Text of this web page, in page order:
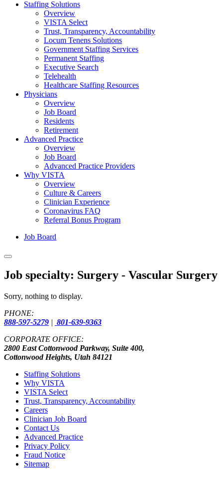
Staffing Solutions
Overview
VISTA Select
Trust, Transparency, Accountability
Locum Tenens Solutions
Government Staffing Services
Permanent Staffing
Executive Search
Telehealth
Healthcare Staffing Resources
Physicians
Overview
Job Board
Residents
Retirement
Advanced Practice
Overview
Job Board
Advanced Practice Providers
Why VISTA
Overview
Culture & Careers
Clinician Experience
Coronavirus FAQ
Referral Bonus Program
Job Board
Job specialty: Surgery - Vascular Surgery
Sorry, nothing to display.
PHONE:
888-597-5279 | 801-639-9363
CORPORATE OFFICE:
2800 East Cottonwood Parkway, Suite 400,
Cottonwood Heights, Utah 84121
Staffing Solutions
Why VISTA
VISTA Select
Trust, Transparency, Accountability
Careers
Clinician Job Board
Contact Us
Advanced Practice
Privacy Policy
Fraud Notice
Sitemap